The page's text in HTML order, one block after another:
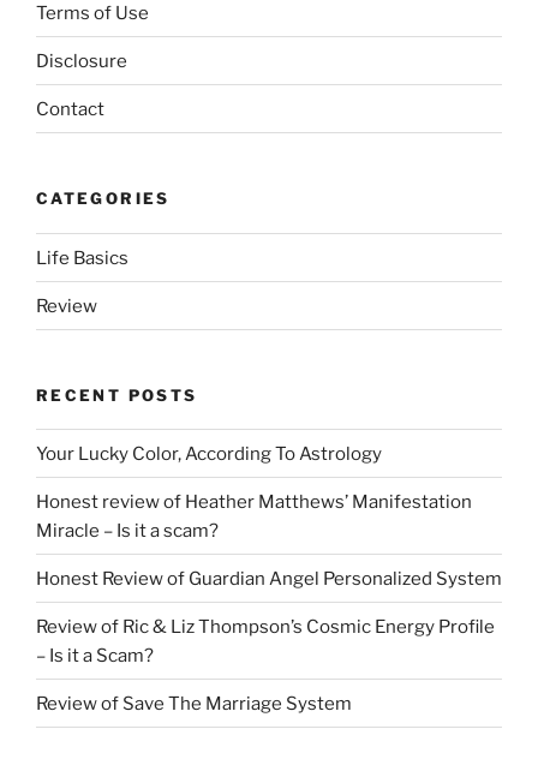
Terms of Use
Disclosure
Contact
CATEGORIES
Life Basics
Review
RECENT POSTS
Your Lucky Color, According To Astrology
Honest review of Heather Matthews’ Manifestation
Miracle – Is it a scam?
Honest Review of Guardian Angel Personalized System
Review of Ric & Liz Thompson’s Cosmic Energy Profile
– Is it a Scam?
Review of Save The Marriage System